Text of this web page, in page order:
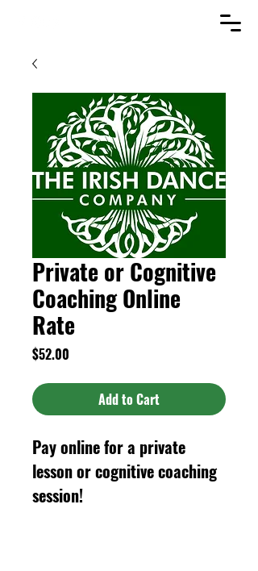
Private or Cognitive
Coaching Online
Rate
$52.00
Add to Cart
Pay online for a private
lesson or cognitive coaching
session!